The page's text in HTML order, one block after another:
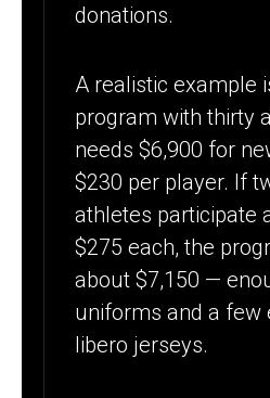
donations.
A realistic example
program with thirty
needs $6,900 for
$230 per player. If
athletes participate
$275 each, the
about $7,150 —
uniforms and a few
libero jerseys.